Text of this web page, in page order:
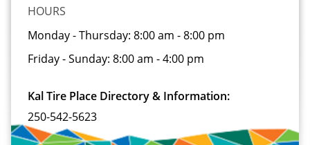
HOURS
Monday - Thursday: 8:00 am - 8:00 pm
Friday - Sunday: 8:00 am - 4:00 pm
Kal Tire Place Directory & Information
250-542-5623